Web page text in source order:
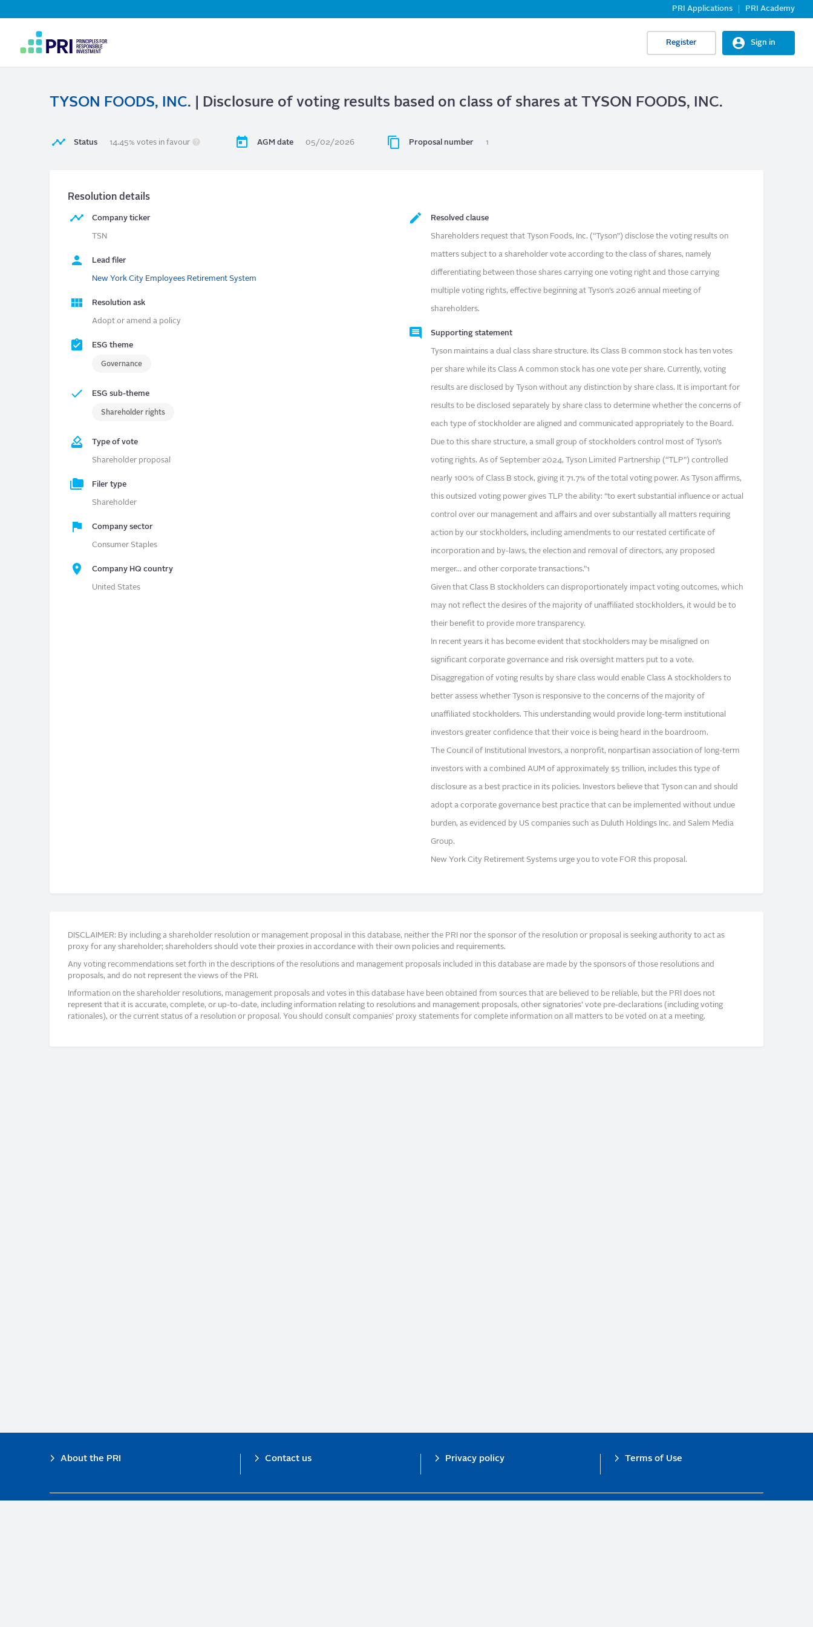
to
Top
Navigation
PRI Applications PRI Academy
menu
Register Sign in
TYSON FOODS, INC. | Disclosure of voting results based on class of shares at TYSON FOODS, INC.
Status 14.45% votes in favour AGM date 05/02/2026 Proposal number 1
Resolution details
Company ticker
TSN
Lead filer
New York City Employees Retirement System
Resolution ask
Adopt or amend a policy
ESG theme
Governance
ESG sub-theme
Shareholder rights
Type of vote
Shareholder proposal
Filer type
Shareholder
Company sector
Consumer Staples
Company HQ country
United States
Resolved clause
Shareholders request that Tyson Foods, Inc. (“Tyson”) disclose the voting results on
matters subject to a shareholder vote according to the class of shares, namely
differentiating between those shares carrying one voting right and those carrying
multiple voting rights, effective beginning at Tyson’s 2026 annual meeting of
shareholders.
Supporting statement
Tyson maintains a dual class share structure. Its Class B common stock has ten votes
per share while its Class A common stock has one vote per share. Currently, voting
results are disclosed by Tyson without any distinction by share class. It is important for
results to be disclosed separately by share class to determine whether the concerns of
each type of stockholder are aligned and communicated appropriately to the Board.
Due to this share structure, a small group of stockholders control most of Tyson’s
voting rights. As of September 2024, Tyson Limited Partnership (“TLP”) controlled
nearly 100% of Class B stock, giving it 71.7% of the total voting power. As Tyson affirms,
this outsized voting power gives TLP the ability: “to exert substantial influence or actual
control over our management and affairs and over substantially all matters requiring
action by our stockholders, including amendments to our restated certificate of
incorporation and by-laws, the election and removal of directors, any proposed
merger… and other corporate transactions.”1
Given that Class B stockholders can disproportionately impact voting outcomes, which
may not reflect the desires of the majority of unaffiliated stockholders, it would be to
their benefit to provide more transparency.
In recent years it has become evident that stockholders may be misaligned on
significant corporate governance and risk oversight matters put to a vote.
Disaggregation of voting results by share class would enable Class A stockholders to
better assess whether Tyson is responsive to the concerns of the majority of
unaffiliated stockholders. This understanding would provide long-term institutional
investors greater confidence that their voice is being heard in the boardroom.
The Council of Institutional Investors, a nonprofit, nonpartisan association of long-term
investors with a combined AUM of approximately $5 trillion, includes this type of
disclosure as a best practice in its policies. Investors believe that Tyson can and should
adopt a corporate governance best practice that can be implemented without undue
burden, as evidenced by US companies such as Duluth Holdings Inc. and Salem Media
Group.
New York City Retirement Systems urge you to vote FOR this proposal.
DISCLAIMER: By including a shareholder resolution or management proposal in this database, neither the PRI nor the sponsor of the resolution or proposal is seeking authority to act as
proxy for any shareholder; shareholders should vote their proxies in accordance with their own policies and requirements.
Any voting recommendations set forth in the descriptions of the resolutions and management proposals included in this database are made by the sponsors of those resolutions and
proposals, and do not represent the views of the PRI.
Information on the shareholder resolutions, management proposals and votes in this database have been obtained from sources that are believed to be reliable, but the PRI does not
represent that it is accurate, complete, or up-to-date, including information relating to resolutions and management proposals, other signatories’ vote pre-declarations (including voting
rationales), or the current status of a resolution or proposal. You should consult companies’ proxy statements for complete information on all matters to be voted on at a meeting.
Footer
About the PRI Contact us Privacy policy Terms of Use